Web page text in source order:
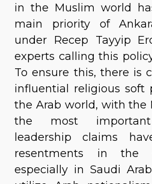
in the Muslim world
main priority of
under Recep Tayyip
experts calling this
To ensure this, there is
influential religious soft
the Arab world, with the
the most
leadership claims
resentments in the
especially in Saudi